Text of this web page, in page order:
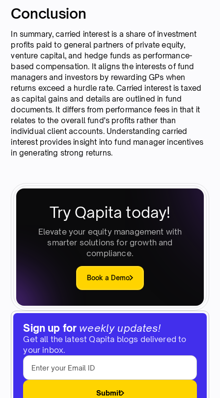
Sign up for weekly updates!
Get all the latest Qapita blogs delivered to
your inbox.
Submit
Conclusion
In summary, carried interest is a share of investment
profits paid to general partners of private equity,
venture capital, and hedge funds as performance-
based compensation. It aligns the interests of fund
managers and investors by rewarding GPs when
returns exceed a hurdle rate. Carried interest is taxed
as capital gains and details are outlined in fund
documents. It differs from performance fees in that it
relates to the overall fund's profits rather than
individual client accounts. Understanding carried
interest provides insight into fund manager incentives
in generating strong returns.
Try Qapita today!
Elevate your equity management with
smarter solutions for growth and
compliance.
Book a Demo